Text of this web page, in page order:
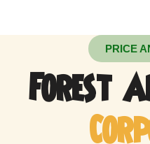
PRICE
Forest